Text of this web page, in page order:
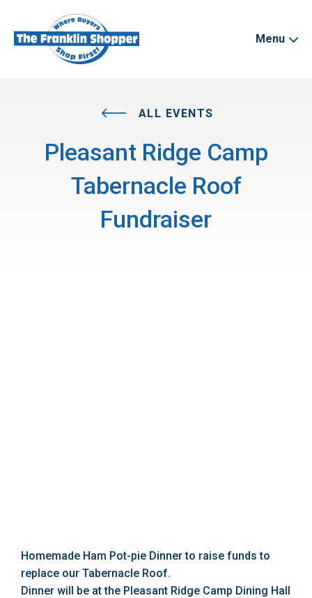
Menu
ALL EVENTS
Pleasant Ridge Camp
Tabernacle Roof
Fundraiser
Homemade Ham Pot-pie Dinner to raise funds to
replace our Tabernacle Roof.
Dinner will be at the Pleasant Ridge Camp Dining Hall